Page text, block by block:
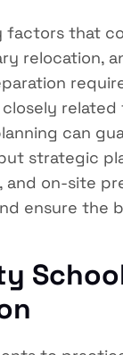
factors that
relocation,
related
can
strategic
and on-site
ensure the